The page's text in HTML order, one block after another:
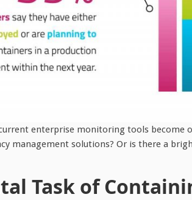
enterprise monitoring tools become
management solutions? Or is there a
Task of